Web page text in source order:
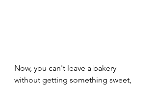
Now, you can't leave a bakery
without getting something sweet,